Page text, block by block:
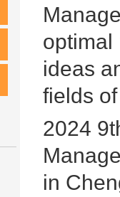
optimal
ideas
fields
2024
in